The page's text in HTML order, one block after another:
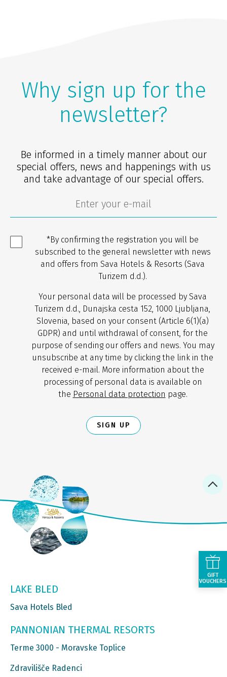
Why sign up for the
newsletter?
Be informed in a timely manner about our
special offers, news and happenings with us
and take advantage of our special offers.
*By confirming the registration you will be
subscribed to the general newsletter with news
and offers from Sava Hotels & Resorts (Sava
Turizem d.d.).
Your personal data will be processed by Sava
Turizem d.d., Dunajska cesta 152, 1000 Ljubljana,
Slovenia, based on your consent (Article 6(1)(a)
GDPR) and until withdrawal of consent, for the
purpose of sending our offers and news. You may
unsubscribe at any time by clicking the link in the
received e-mail. More information about the
processing of personal data is available on
the Personal data protection page.
SIGN UP
LAKE BLED
Sava Hotels Bled
PANNONIAN THERMAL RESORTS
Terme 3000 - Moravske Toplice
Zdravilišče Radenci
GIFT
VOUCHERS